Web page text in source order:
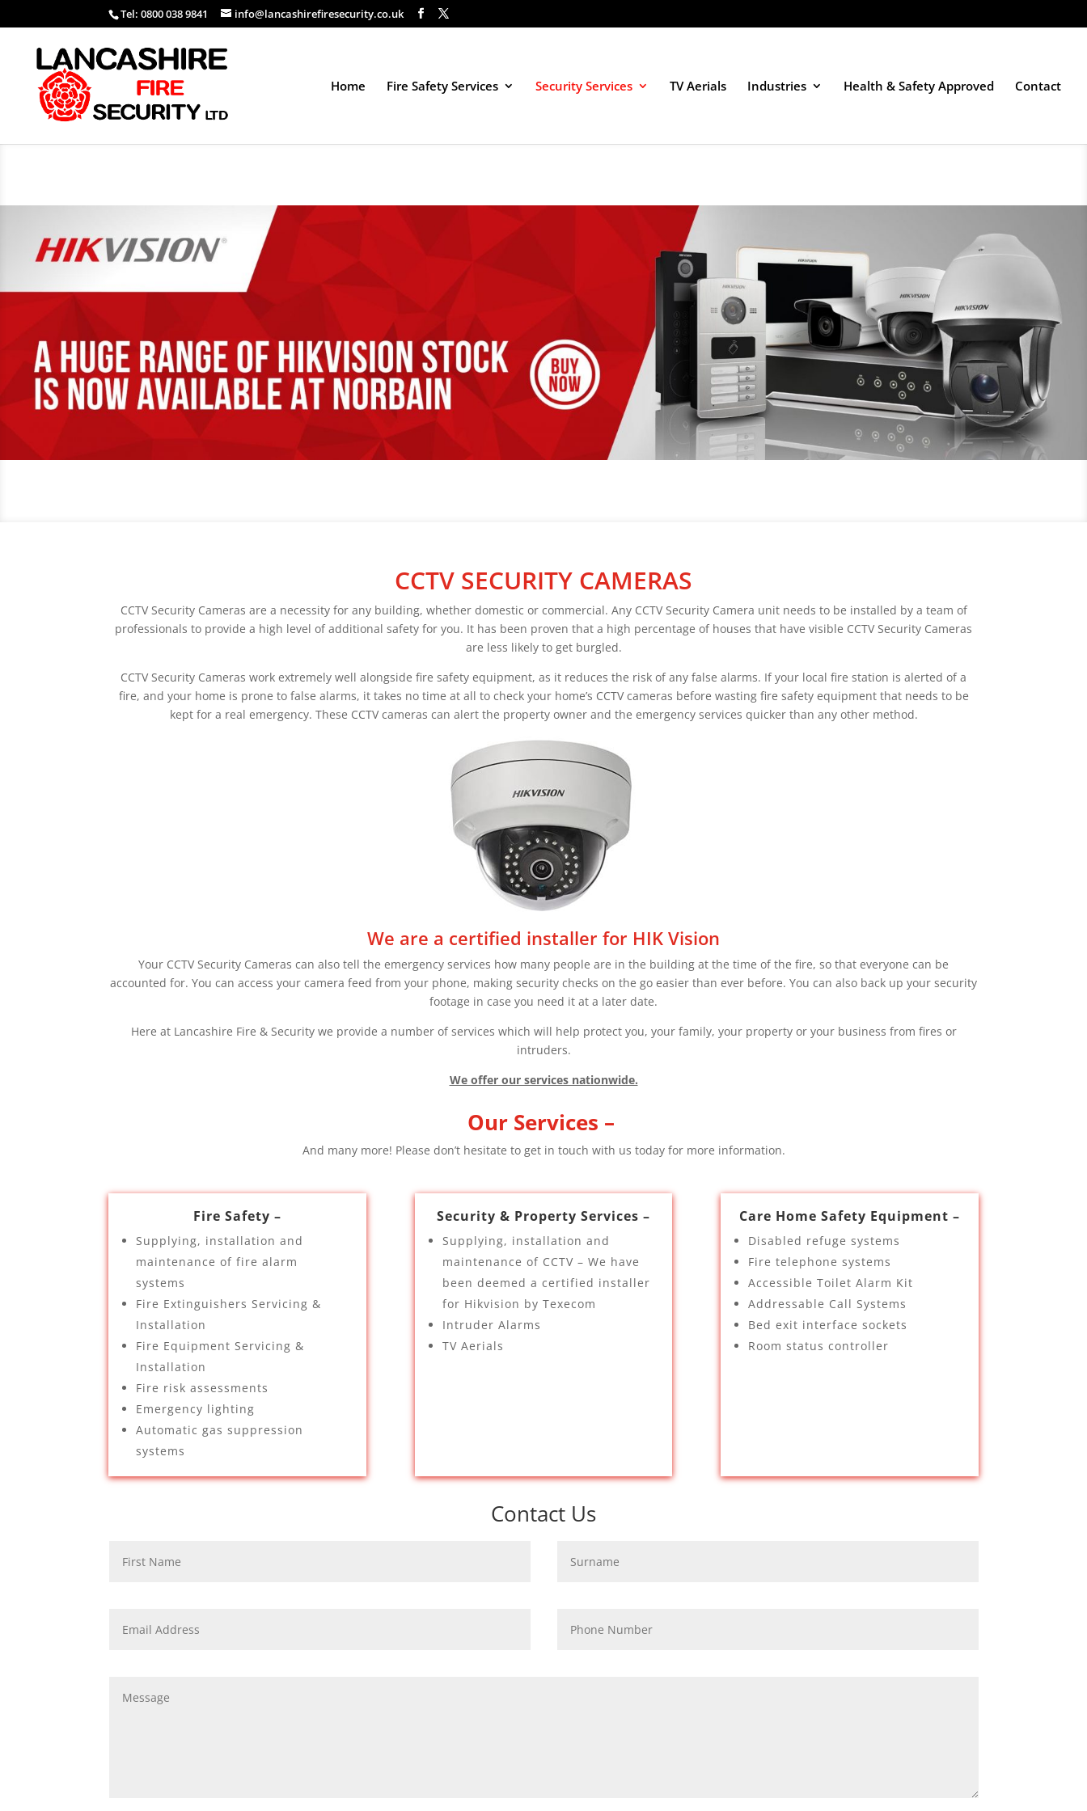
Tel: 0800 038 9841 info@lancashirefiresecurity.co.uk
Home Fire Safety Services Security Services TV Aerials Industries Health & Safety Approved Contact
CCTV SECURITY CAMERAS
CCTV Security Cameras are a necessity for any building, whether domestic or commercial. Any CCTV Security Camera unit needs to be installed by a team of
professionals to provide a high level of additional safety for you. It has been proven that a high percentage of houses that have visible CCTV Security Cameras
are less likely to get burgled.
CCTV Security Cameras work extremely well alongside fire safety equipment, as it reduces the risk of any false alarms. If your local fire station is alerted of a
fire, and your home is prone to false alarms, it takes no time at all to check your home’s CCTV cameras before wasting fire safety equipment that needs to be
kept for a real emergency. These CCTV cameras can alert the property owner and the emergency services quicker than any other method.
We are a certified installer for HIK Vision
Your CCTV Security Cameras can also tell the emergency services how many people are in the building at the time of the fire, so that everyone can be
accounted for. You can access your camera feed from your phone, making security checks on the go easier than ever before. You can also back up your security
footage in case you need it at a later date.
Here at Lancashire Fire & Security we provide a number of services which will help protect you, your family, your property or your business from fires or
intruders.
We offer our services nationwide.
Our Services –
And many more! Please don’t hesitate to get in touch with us today for more information.
Fire Safety –
Supplying, installation and
maintenance of fire alarm
systems
Fire Extinguishers Servicing &
Installation
Fire Equipment Servicing &
Installation
Fire risk assessments
Emergency lighting
Automatic gas suppression
systems
Security & Property Services –
Supplying, installation and
maintenance of CCTV – We have
been deemed a certified installer
for Hikvision by Texecom
Intruder Alarms
TV Aerials
Care Home Safety Equipment –
Disabled refuge systems
Fire telephone systems
Accessible Toilet Alarm Kit
Addressable Call Systems
Bed exit interface sockets
Room status controller
Contact Us